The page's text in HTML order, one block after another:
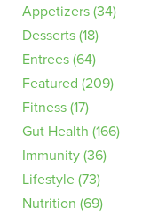
Appetizers(34)
Desserts(18)
Entrees(64)
Featured (209)
Fitness(17)
Gut Health (166)
Immunity(36)
Lifestyle(73)
Nutrition (69)